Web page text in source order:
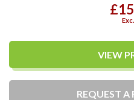
VIEW
REQUEST A